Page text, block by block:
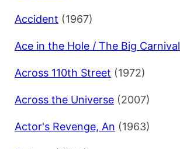
Accident (1967)
Ace in the Hole / The Big Carnival
Across 110th Street (1972)
Across the Universe (2007)
Actor's Revenge, An (1963)